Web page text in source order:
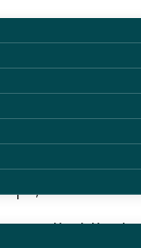
are the
for the
Group. Here
CEO of
that the